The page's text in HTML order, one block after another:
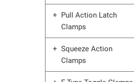
Pull Action Latch
Clamps
Squeeze Action
Clamps